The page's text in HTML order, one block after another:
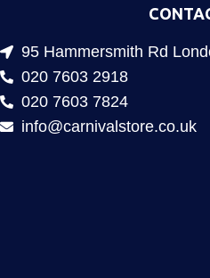
95 Hammersmith Rd
020 7603 2918
020 7603 7824
info@carnivalstore.co.uk